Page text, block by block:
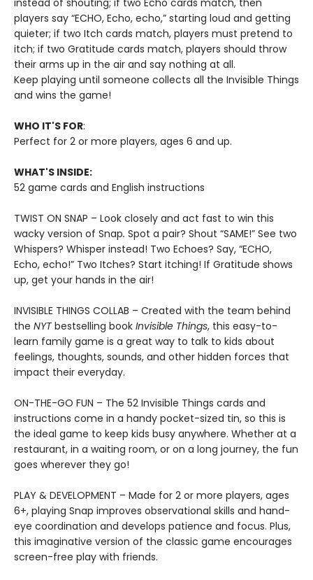
instead of shouting; if two Echo cards match, then
players say “ECHO, Echo, echo,” starting loud and getting
quieter; if two Itch cards match, players must pretend to
itch; if two Gratitude cards match, players should throw
their arms up in the air and say nothing at all.
Keep playing until someone collects all the Invisible Things
and wins the game!
WHO IT'S FOR:
Perfect for 2 or more players, ages 6 and up.
WHAT'S INSIDE:
52 game cards and English instructions
TWIST ON SNAP – Look closely and act fast to win this
wacky version of Snap. Spot a pair? Shout “SAME!” See two
Whispers? Whisper instead! Two Echoes? Say, “ECHO,
Echo, echo!” Two Itches? Start itching! If Gratitude shows
up, get your hands in the air!
INVISIBLE THINGS COLLAB – Created with the team behind
the NYT bestselling book Invisible Things, this easy-to-
learn family game is a great way to talk to kids about
feelings, thoughts, sounds, and other hidden forces that
impact their everyday.
ON-THE-GO FUN – The 52 Invisible Things cards and
instructions come in a handy pocket-sized tin, so this is
the ideal game to keep kids busy anywhere. Whether at a
restaurant, in a waiting room, or on a long journey, the fun
goes wherever they go!
PLAY & DEVELOPMENT – Made for 2 or more players, ages
6+, playing Snap improves observational skills and hand-
eye coordination and develops patience and focus. Plus,
this imaginative version of the classic game encourages
screen-free play with friends.